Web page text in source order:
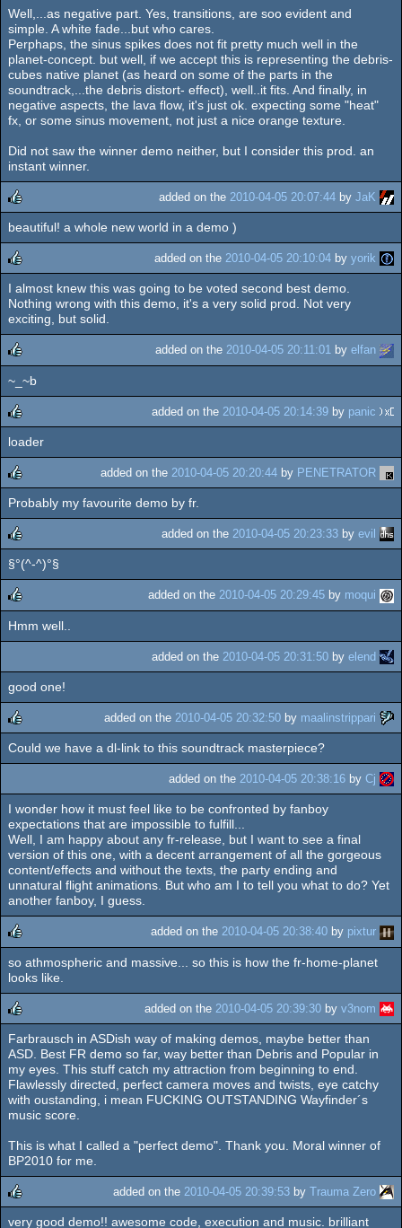
Well,...as negative part. Yes, transitions, are soo evident and
simple. A white fade...but who cares.
Perphaps, the sinus spikes does not fit pretty much well in the
planet-concept. but well, if we accept this is representing the debris-
cubes native planet (as heard on some of the parts in the
soundtrack,...the debris distort- effect), well..it fits. And finally, in
negative aspects, the lava flow, it's just ok. expecting some "heat"
fx, or some sinus movement, not just a nice orange texture.
Did not saw the winner demo neither, but I consider this prod. an
instant winner.
rulez
added on the 2010-04-05 20:07:44 by JaK
beautiful! a whole new world in a demo )
rulez
added on the 2010-04-05 20:10:04 by yorik
I almost knew this was going to be voted second best demo.
Nothing wrong with this demo, it's a very solid prod. Not very
exciting, but solid.
rulez
added on the 2010-04-05 20:11:01 by elfan
~_~b
rulez
added on the 2010-04-05 20:14:39 by panic
loader
rulez
added on the 2010-04-05 20:20:44 by PENETRATOR
Probably my favourite demo by fr.
rulez
added on the 2010-04-05 20:23:33 by evil
§°(^-^)°§
rulez
added on the 2010-04-05 20:29:45 by moqui
Hmm well..
added on the 2010-04-05 20:31:50 by elend
good one!
rulez
added on the 2010-04-05 20:32:50 by maalinstrippari
Could we have a dl-link to this soundtrack masterpiece?
added on the 2010-04-05 20:38:16 by Cj
I wonder how it must feel like to be confronted by fanboy
expectations that are impossible to fulfill...
Well, I am happy about any fr-release, but I want to see a final
version of this one, with a decent arrangement of all the gorgeous
content/effects and without the texts, the party ending and
unnatural flight animations. But who am I to tell you what to do? Yet
another fanboy, I guess.
rulez
added on the 2010-04-05 20:38:40 by pixtur
so athmospheric and massive... so this is how the fr-home-planet
looks like.
rulez
added on the 2010-04-05 20:39:30 by v3nom
Farbrausch in ASDish way of making demos, maybe better than
ASD. Best FR demo so far, way better than Debris and Popular in
my eyes. This stuff catch my attraction from beginning to end.
Flawlessly directed, perfect camera moves and twists, eye catchy
with oustanding, i mean FUCKING OUTSTANDING Wayfinder´s
music score.
This is what I called a "perfect demo". Thank you. Moral winner of
BP2010 for me.
added on the 2010-04-05 20:39:53 by Trauma Zero
very good demo!! awesome code, execution and music. brilliant